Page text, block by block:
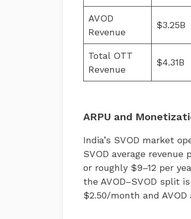
AVOD
Revenue
$3.25B
Total OTT
Revenue
$4.31B
ARPU and
India’s SVOD market
SVOD average
or roughly $9–12 per
the AVOD–SVOD split
$2.50/month and AVOD